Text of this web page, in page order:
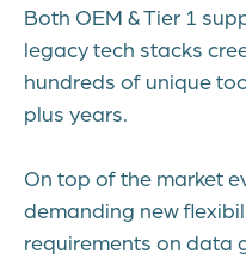
Both OEM & Tier 1
legacy tech stacks
hundreds of unique
plus years.
On top of the market
demanding new
requirements on data